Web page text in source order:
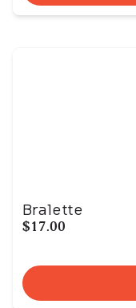
Bralette
$17.00